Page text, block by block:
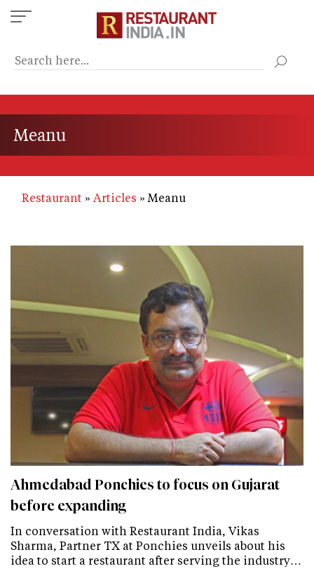
Skip
to
content
Meanu
Restaurant Articles Meanu
Ahmedabad Ponchies to focus on Gujarat
before expanding
In conversation with Restaurant India, Vikas
Sharma, Partner TX at Ponchies unveils about his
idea to start a restaurant after serving the industry…